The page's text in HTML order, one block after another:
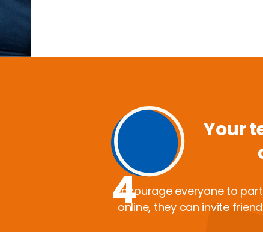
4
Your
Encourage everyone to
online, they can invite